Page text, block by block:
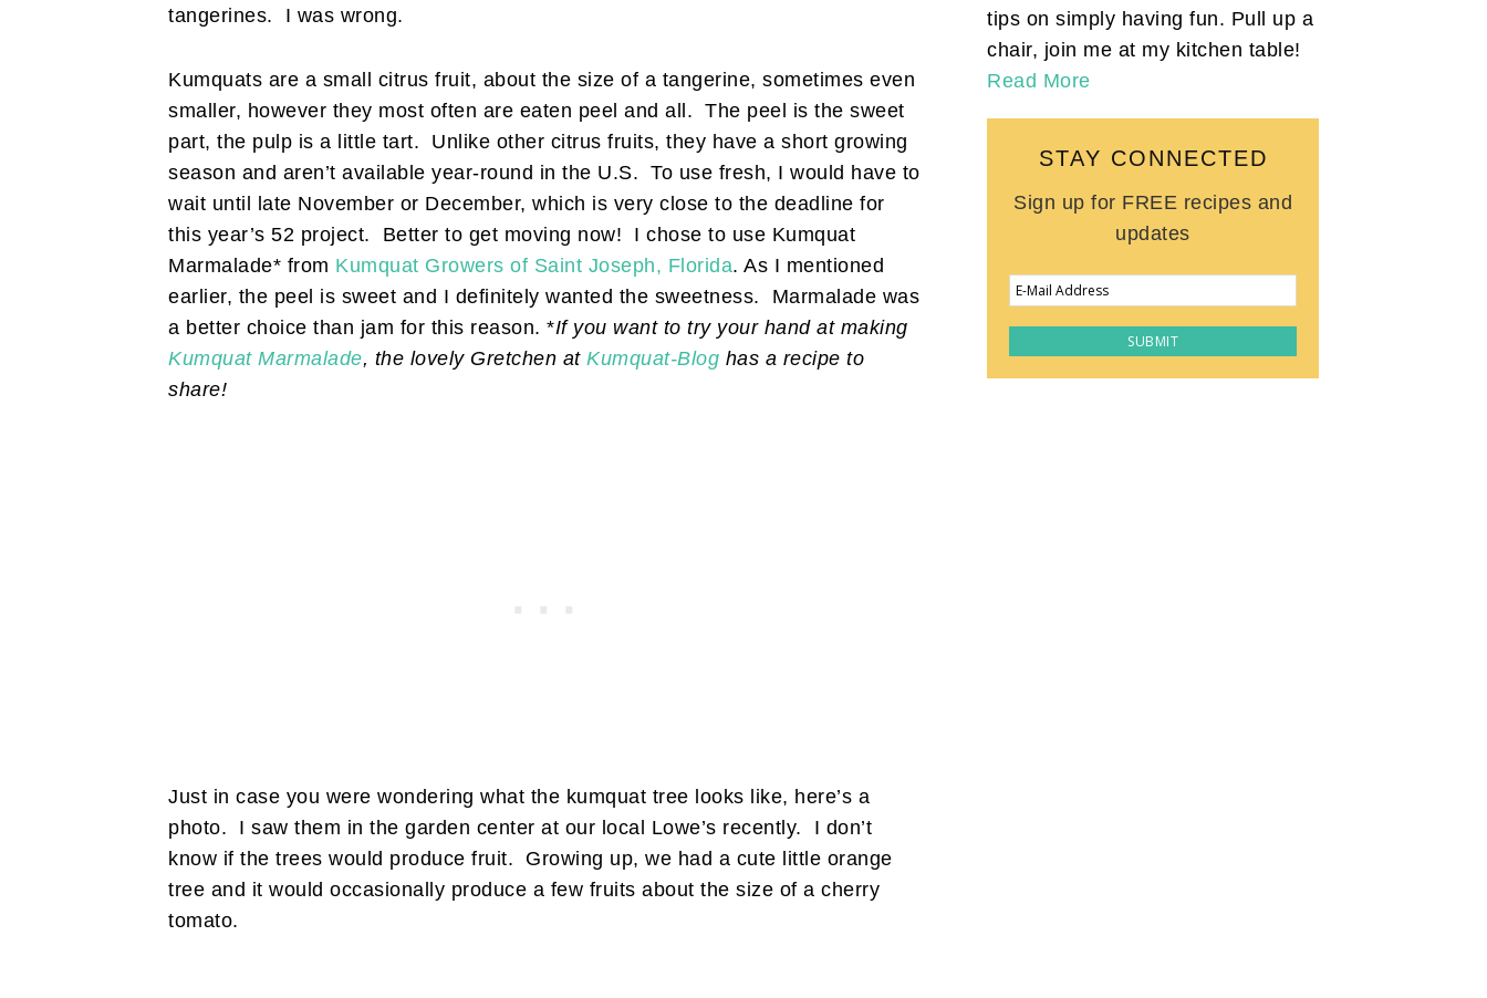
tangerines. I was wrong.
Kumquats are a small citrus fruit, about the size of a tangerine, sometimes even
smaller, however they most often are eaten peel and all. The peel is the sweet
part, the pulp is a little tart. Unlike other citrus fruits, they have a short growing
season and aren’t available year-round in the U.S. To use fresh, I would have to
wait until late November or December, which is very close to the deadline for
this year’s 52 project. Better to get moving now! I chose to use Kumquat
Marmalade* from Kumquat Growers of Saint Joseph, Florida. As I mentioned
earlier, the peel is sweet and I definitely wanted the sweetness. Marmalade was
a better choice than jam for this reason. *If you want to try your hand at making
Kumquat Marmalade, the lovely Gretchen at Kumquat-Blog has a recipe to
share!
Just in case you were wondering what the kumquat tree looks like, here’s a
photo. I saw them in the garden center at our local Lowe’s recently. I don’t
know if the trees would produce fruit. Growing up, we had a cute little orange
tree and it would occasionally produce a few fruits about the size of a cherry
tomato.
tips on simply having fun. Pull up a
chair, join me at my kitchen table!
Read More
STAY CONNECTED
Sign up for FREE recipes and
updates